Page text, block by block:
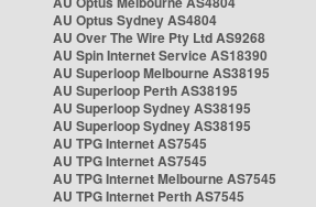
AU Optus Sydney AS4804
AU Over The Wire Pty Ltd AS9268
AU Spin Internet Service AS18390
AU Superloop Melbourne AS38195
AU Superloop Perth AS38195
AU Superloop Sydney AS38195
AU Superloop Sydney AS38195
AU TPG Internet AS7545
AU TPG Internet AS7545
AU TPG Internet Melbourne AS7545
AU TPG Internet Perth AS7545